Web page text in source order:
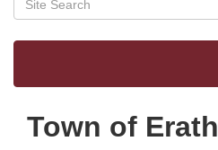
Town of Erath